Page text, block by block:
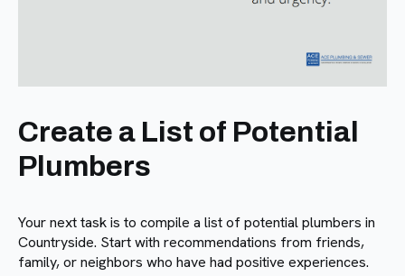
Create a List of Potential
Plumbers
Your next task is to compile a list of potential plumbers in
Countryside. Start with recommendations from friends,
family, or neighbors who have had positive experiences.